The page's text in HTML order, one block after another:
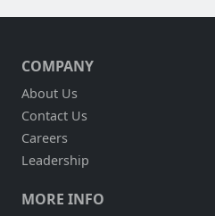
COMPANY
About Us
Contact Us
Careers
Leadership
MORE INFO